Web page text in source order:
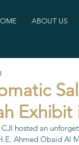
ABOUT US
CJI hosted an
Ahmed Obaid Al